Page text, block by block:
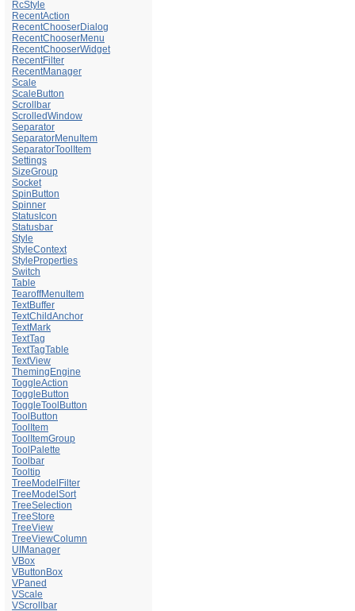
RcStyle
RecentAction
RecentChooserDialog
RecentChooserMenu
RecentChooserWidget
RecentFilter
RecentManager
Scale
ScaleButton
Scrollbar
ScrolledWindow
Separator
SeparatorMenuItem
SeparatorToolItem
Settings
SizeGroup
Socket
SpinButton
Spinner
StatusIcon
Statusbar
Style
StyleContext
StyleProperties
Switch
Table
TearoffMenuItem
TextBuffer
TextChildAnchor
TextMark
TextTag
TextTagTable
TextView
ThemingEngine
ToggleAction
ToggleButton
ToggleToolButton
ToolButton
ToolItem
ToolItemGroup
ToolPalette
Toolbar
Tooltip
TreeModelFilter
TreeModelSort
TreeSelection
TreeStore
TreeView
TreeViewColumn
UIManager
VBox
VButtonBox
VPaned
VScale
VScrollbar